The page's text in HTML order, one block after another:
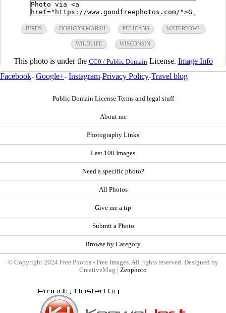
BIRDS HORICON MARSH PELICANS WATERFOWL
WILDLIFE WISCONSIN
This photo is under the CC0 / Public Domain License. Image Info
Facebook- Google+- Instagram-Privacy Policy-Travel blog
Public Domain License Terms and legal stuff
About me
Photography Links
Last 100 Images
Need a specific photo?
All Photos
Give me a tip
Submit a Photo
Browse by Category
© Copyright 2024 Free Photos - Free Images. All rights reserved. Designed by
CreativeMug | Zenphoto